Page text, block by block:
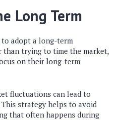
Long Term
adopt a long-term
than trying to time the market,
on their long-term
fluctuations can lead to
strategy helps to avoid
that often happens during